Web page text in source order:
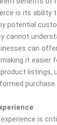
is its ability
potential
cannot
can
it easier
listings,
purchase
is